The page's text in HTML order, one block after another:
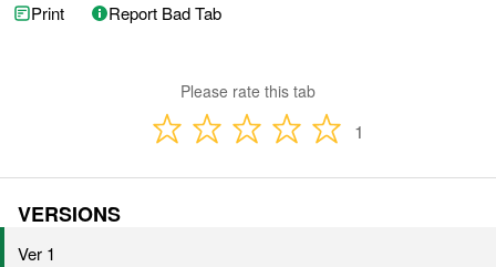
Print Report Bad Tab
Please rate this tab
1
VERSIONS
Ver 1